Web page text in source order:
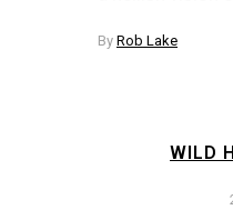
By Rob Lake
WILD